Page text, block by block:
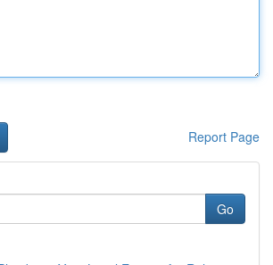
Report Page
Go